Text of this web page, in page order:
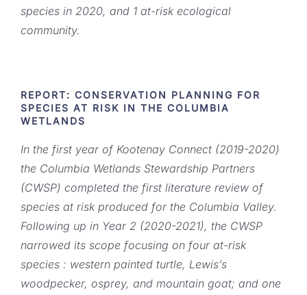
species in 2020, and 1 at-risk ecological
community.
REPORT: CONSERVATION PLANNING FOR
SPECIES AT RISK IN THE COLUMBIA
WETLANDS
In the first year of Kootenay Connect (2019-2020)
the Columbia Wetlands Stewardship Partners
(CWSP) completed the first literature review of
species at risk produced for the Columbia Valley.
Following up in Year 2 (2020-2021), the CWSP
narrowed its scope focusing on four at-risk
species : western painted turtle, Lewis’s
woodpecker, osprey, and mountain goat; and one